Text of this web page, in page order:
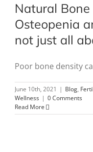
Natural
Osteopenia
not just all
Poor bone density
June 10th, 2021 | Blog,
Wellness | 0 Comments
Read More